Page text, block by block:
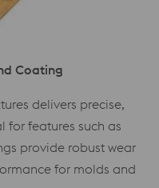
Coating
delivers precise,
features such as
provide robust wear
for molds and